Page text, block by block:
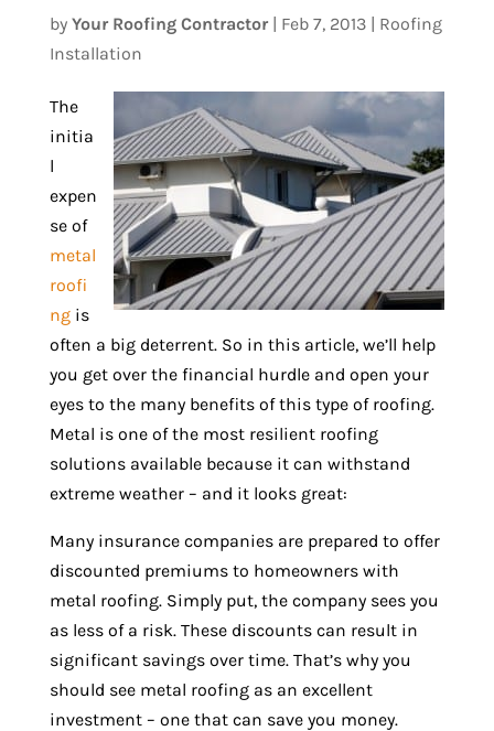
by Your Roofing Contractor| Feb 7, 2013| Roofing
Installation
The
initia
l
expen
se of
metal
roofi
ngis
often a big deterrent. So in this article, we’ll help
you get over the financial hurdle and open your
eyes to the many benefits of this type of roofing.
Metal is one of the most resilient roofing
solutions available because it can withstand
extreme weather – and it looks great:
Many insurance companies are prepared to offer
discounted premiums to homeowners with
metal roofing. Simply put, the company sees you
as less of a risk. These discounts can result in
significant savings over time. That’s why you
should see metal roofing as an excellent
investment – one that can save you money.